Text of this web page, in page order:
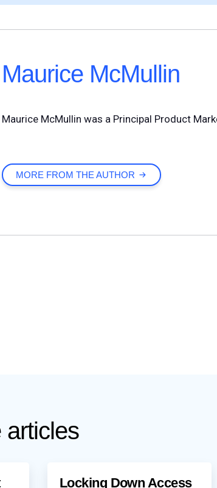
Maurice McMullin
Maurice McMullin was a Principal Product
MORE FROM THE AUTHOR
articles
Locking Down Access